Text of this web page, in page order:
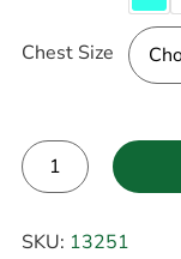
Chest Size
SKU: 13251